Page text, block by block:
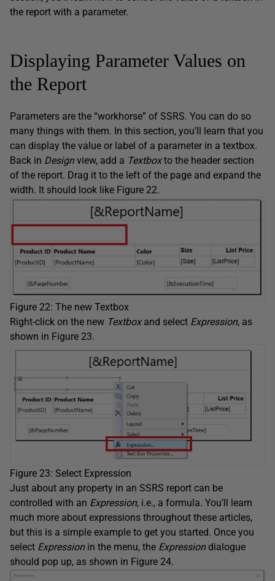
the report with a parameter.
Displaying Parameter Values on
the Report
Parameters are the “workhorse” of SSRS. You can do so
many things with them. In this section, you’ll learn that you
can display the value or label of a parameter in a textbox.
Back in Designview, add a Textboxto the header section
of the report. Drag it to the left of the page and expand the
width. It should look like Figure 22.
Figure 22: The new Textbox
Right-click on the new Textboxand select Expression, as
shown in Figure 23.
Figure 23: Select Expression
Just about any property in an SSRS report can be
controlled with an Expression, i.e., a formula. You’ll learn
much more about expressions throughout these articles,
but this is a simple example to get you started. Once you
select Expressionin the menu, the Expressiondialogue
should pop up, as shown in Figure 24.